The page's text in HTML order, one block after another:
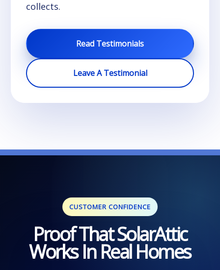
collects.
Read Testimonials
Leave A Testimonial
CUSTOMER CONFIDENCE
Proof That SolarAttic
Works In Real Homes